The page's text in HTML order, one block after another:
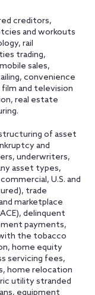
creditors,
and workouts
rail
trading,
sales,
convenience
and television
real estate
of asset
and
underwriters,
asset types,
U.S. and
trade
marketplace
delinquent
payments,
the tobacco
home equity
servicing fees,
home relocation
utility stranded